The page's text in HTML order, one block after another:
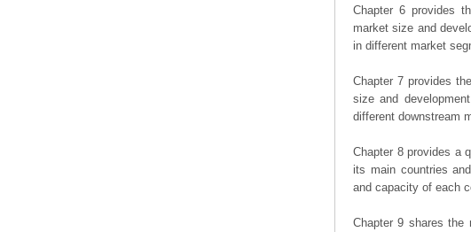
Chapter 6 provides
market size and
in different market
Chapter 7 provides
size and
different downstream
Chapter 8 provides a
its main countries
and capacity of each
Chapter 9 shares the